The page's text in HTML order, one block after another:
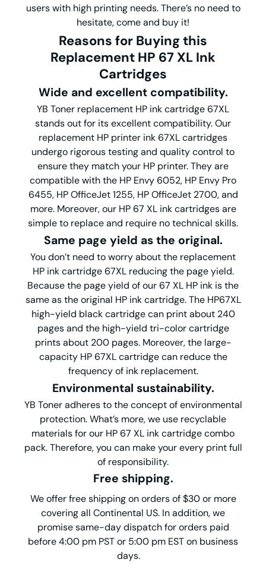
users with high printing needs. There’s no need to
hesitate, come and buy it!
Reasons for Buying this
Replacement HP 67 XL Ink
Cartridges
Wide and excellent compatibility.
YB Toner replacement HP ink cartridge 67XL
stands out for its excellent compatibility.Our
replacement HP printer ink 67XL cartridges
undergo rigorous testing and quality control to
ensure they match your HP printer. They are
compatible with the HP Envy 6052, HP Envy Pro
6455, HP OfficeJet 1255, HP OfficeJet 2700, and
more. Moreover, our HP 67 XL ink cartridges are
simple to replace and require no technical skills.
Same page yield as the original.
You don’t need to worry about the replacement
HP ink cartridge 67XL reducing the page yield.
Because the page yield of our 67 XL HP ink is the
same as the original HP ink cartridge. The HP67XL
high-yield black cartridge can print about 240
pages and the high-yield tri-color cartridge
prints about 200 pages. Moreover, the large-
capacity HP 67XL cartridge can reduce the
frequency of ink replacement.
Environmental sustainability.
YB Toner adheres to the concept of environmental
protection. What’s more, we use recyclable
materials for our HP 67 XL ink cartridge combo
pack. Therefore, you can make your every print full
of responsibility.
Free shipping.
We offer free shipping on orders of $30 or more
covering all Continental US. In addition, we
promise same-day dispatch for orders paid
before 4:00 pm PST or 5:00 pm EST on business
days.